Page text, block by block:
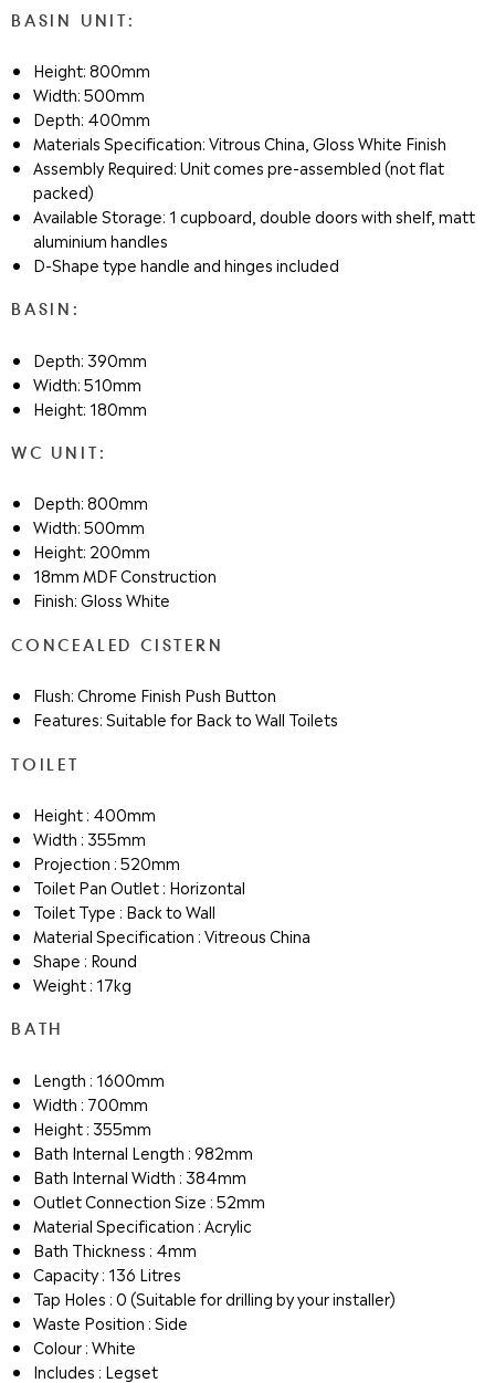
BASIN UNIT:
Height: 800mm
Width: 500mm
Depth: 400mm
Materials Specification: Vitrous China, Gloss White Finish
Assembly Required: Unit comes pre-assembled (not flat
packed)
Available Storage: 1 cupboard, double doors with shelf, matt
aluminium handles
D-Shape type handle and hinges included
BASIN:
Depth: 390mm
Width: 510mm
Height: 180mm
WC UNIT:
Depth: 800mm
Width: 500mm
Height: 200mm
18mm MDF Construction
Finish: Gloss White
CONCEALED CISTERN
Flush: Chrome Finish Push Button
Features: Suitable for Back to Wall Toilets
TOILET
Height : 400mm
Width : 355mm
Projection : 520mm
Toilet Pan Outlet : Horizontal
Toilet Type : Back to Wall
Material Specification : Vitreous China
Shape : Round
Weight : 17kg
BATH
Length : 1600mm
Width : 700mm
Height : 355mm
Bath Internal Length : 982mm
Bath Internal Width : 384mm
Outlet Connection Size : 52mm
Material Specification : Acrylic
Bath Thickness : 4mm
Capacity : 136 Litres
Tap Holes : 0 (Suitable for drilling by your installer)
Waste Position : Side
Colour : White
Includes : Legset